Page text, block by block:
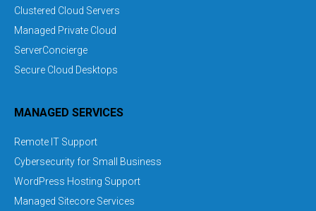
Clustered Cloud Servers
Managed Private Cloud
ServerConcierge
Secure Cloud Desktops
MANAGED SERVICES
Remote IT Support
Cybersecurity for Small Business
WordPress Hosting Support
Managed Sitecore Services